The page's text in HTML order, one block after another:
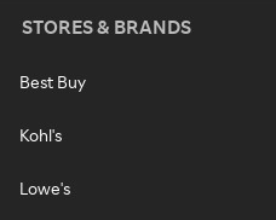
STORES & BRANDS
Best Buy
Kohl's
Lowe's